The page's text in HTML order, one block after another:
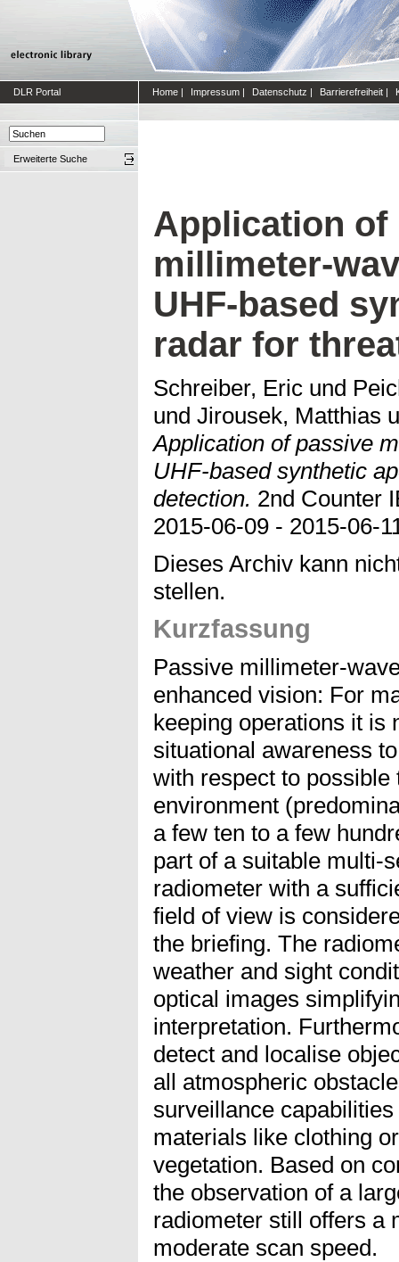
DLR Portal Home | Impressum | Datenschutz | Barrierefreiheit |
Erweiterte Suche
Application of
millimeter-
UHF-based
radar for
Schreiber, Eric und
und Jirousek, Matthias
Application of passive
UHF-based synthetic
detection. 2nd Counter
2015-06-09 - 2015-06-
Dieses Archiv kann
stellen.
Kurzfassung
Passive millimeter-
enhanced vision: For
keeping operations it is
situational awareness
with respect to
environment
a few ten to a few
part of a suitable multi-
radiometer with a
field of view is
the briefing. The
weather and sight
optical images
interpretation.
detect and localise
all atmospheric
surveillance
materials like clothing
vegetation. Based on
the observation of a
radiometer still offers a
moderate scan speed.